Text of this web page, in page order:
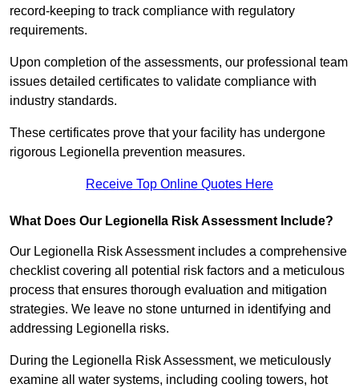
record-keeping to track compliance with regulatory
requirements.
Upon completion of the assessments, our professional team
issues detailed certificates to validate compliance with
industry standards.
These certificates prove that your facility has undergone
rigorous Legionella prevention measures.
Receive Top Online Quotes Here
What Does Our Legionella Risk Assessment Include?
Our Legionella Risk Assessment includes a comprehensive
checklist covering all potential risk factors and a meticulous
process that ensures thorough evaluation and mitigation
strategies. We leave no stone unturned in identifying and
addressing Legionella risks.
During the Legionella Risk Assessment, we meticulously
examine all water systems, including cooling towers, hot